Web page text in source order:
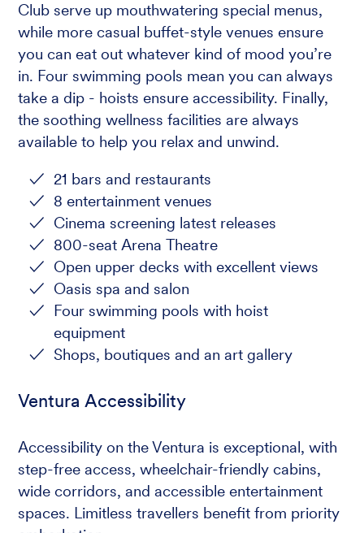
Club serve up mouthwatering special menus,
while more casual buffet-style venues ensure
you can eat out whatever kind of mood you’re
in. Four swimming pools mean you can always
take a dip - hoists ensure accessibility. Finally,
the soothing wellness facilities are always
available to help you relax and unwind.
21 bars and restaurants
8 entertainment venues
Cinema screening latest releases
800-seat Arena Theatre
Open upper decks with excellent views
Oasis spa and salon
Four swimming pools with hoist
equipment
Shops, boutiques and an art gallery
Ventura Accessibility
Accessibility on the Ventura is exceptional, with
step-free access, wheelchair-friendly cabins,
wide corridors, and accessible entertainment
spaces. Limitless travellers benefit from priority